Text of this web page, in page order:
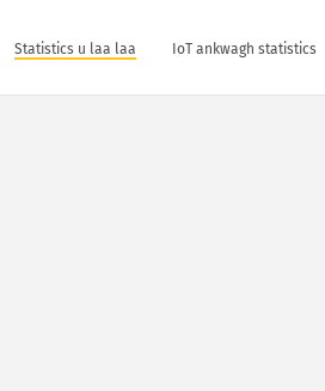
Statistics u laa laa IoT ankwagh statistics